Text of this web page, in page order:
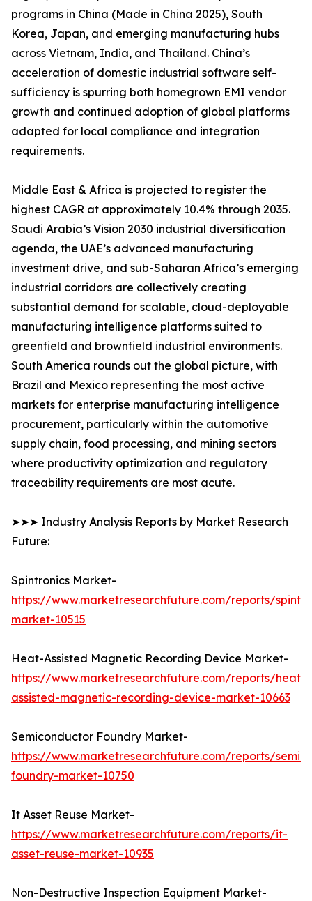
programs in China (Made in China 2025), South
Korea, Japan, and emerging manufacturing hubs
across Vietnam, India, and Thailand. China’s
acceleration of domestic industrial software self-
sufficiency is spurring both homegrown EMI vendor
growth and continued adoption of global platforms
adapted for local compliance and integration
requirements.
Middle East & Africa is projected to register the
highest CAGR at approximately 10.4% through 2035.
Saudi Arabia’s Vision 2030 industrial diversification
agenda, the UAE’s advanced manufacturing
investment drive, and sub-Saharan Africa’s emerging
industrial corridors are collectively creating
substantial demand for scalable, cloud-deployable
manufacturing intelligence platforms suited to
greenfield and brownfield industrial environments.
South America rounds out the global picture, with
Brazil and Mexico representing the most active
markets for enterprise manufacturing intelligence
procurement, particularly within the automotive
supply chain, food processing, and mining sectors
where productivity optimization and regulatory
traceability requirements are most acute.
➤➤➤ Industry Analysis Reports by Market Research
Future:
Spintronics Market-
https://www.marketresearchfuture.com/reports/
market-10515
Heat-Assisted Magnetic Recording Device Market-
https://www.marketresearchfuture.com/reports/heat-
assisted-magnetic-recording-device-market-10663
Semiconductor Foundry Market-
https://www.marketresearchfuture.com/reports/
foundry-market-10750
It Asset Reuse Market-
https://www.marketresearchfuture.com/reports/it-
asset-reuse-market-10935
Non-Destructive Inspection Equipment Market-